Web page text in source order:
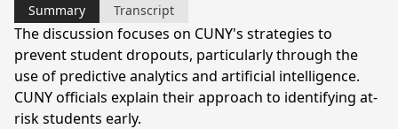
Summary Transcript
The discussion focuses on CUNY's strategies to
prevent student dropouts, particularly through the
use of predictive analytics and artificial intelligence.
CUNY officials explain their approach to identifying at-
risk students early.